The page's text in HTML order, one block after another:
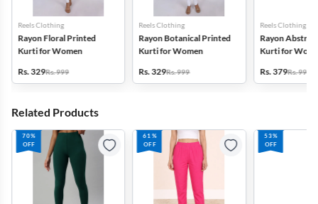
Reels Clothing
Rayon Floral Printed
Kurti for Women
Rs. 329Rs. 999
Reels Clothing
Rayon Botanical Printed
Kurti for Women
Rs. 329Rs. 999
Reels Clothing
Rayon
Kurti for
Rs. 379Rs. 999
Related Products
70%
OFF
61%
OFF
53%
OFF